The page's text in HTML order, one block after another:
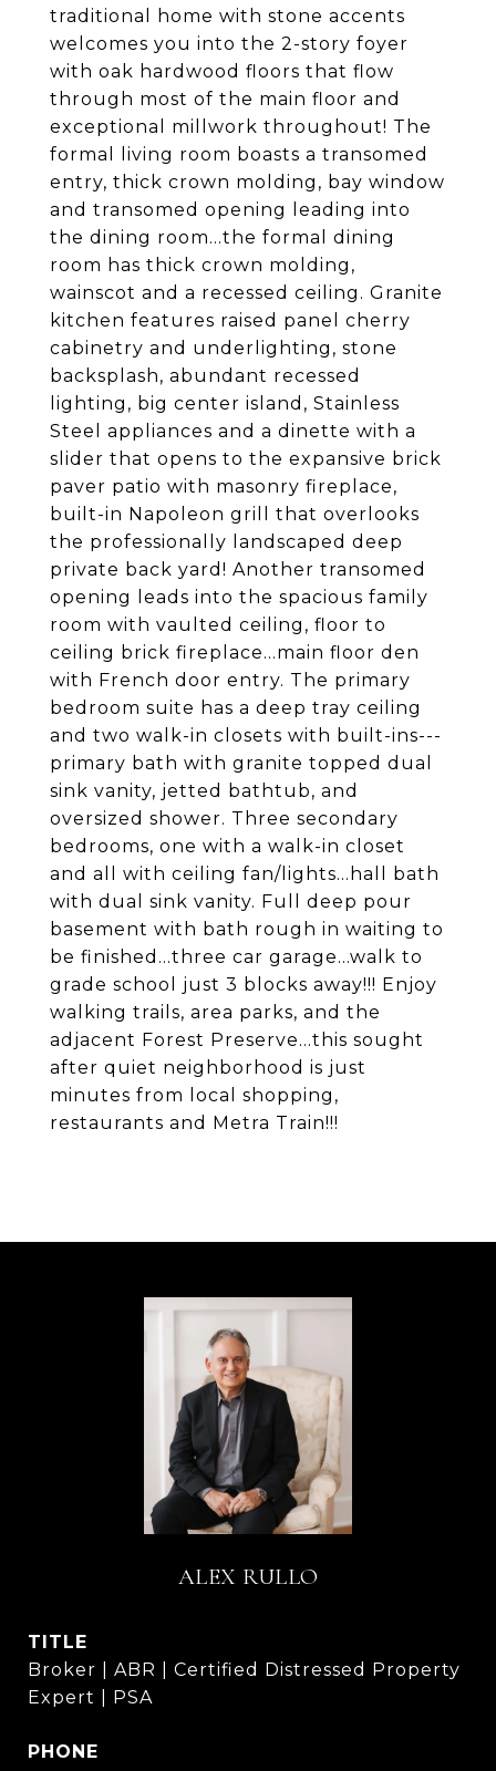
traditional home with stone accents
welcomes you into the 2-story foyer
with oak hardwood floors that flow
through most of the main floor and
exceptional millwork throughout! The
formal living room boasts a transomed
entry, thick crown molding, bay window
and transomed opening leading into
the dining room...the formal dining
room has thick crown molding,
wainscot and a recessed ceiling. Granite
kitchen features raised panel cherry
cabinetry and underlighting, stone
backsplash, abundant recessed
lighting, big center island, Stainless
Steel appliances and a dinette with a
slider that opens to the expansive brick
paver patio with masonry fireplace,
built-in Napoleon grill that overlooks
the professionally landscaped deep
private back yard! Another transomed
opening leads into the spacious family
room with vaulted ceiling, floor to
ceiling brick fireplace...main floor den
with French door entry. The primary
bedroom suite has a deep tray ceiling
and two walk-in closets with built-ins---
primary bath with granite topped dual
sink vanity, jetted bathtub, and
oversized shower. Three secondary
bedrooms, one with a walk-in closet
and all with ceiling fan/lights...hall bath
with dual sink vanity. Full deep pour
basement with bath rough in waiting to
be finished...three car garage...walk to
grade school just 3 blocks away!!! Enjoy
walking trails, area parks, and the
adjacent Forest Preserve...this sought
after quiet neighborhood is just
minutes from local shopping,
restaurants and Metra Train!!!
ALEX RULLO
TITLE
Broker | ABR | Certified Distressed Property
Expert | PSA
PHONE